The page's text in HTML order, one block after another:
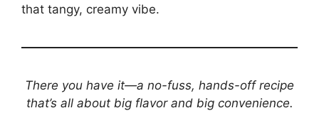
that tangy, creamy vibe.
There you have it—a no-fuss, hands-off recipe
that’s all about big flavor and big convenience.